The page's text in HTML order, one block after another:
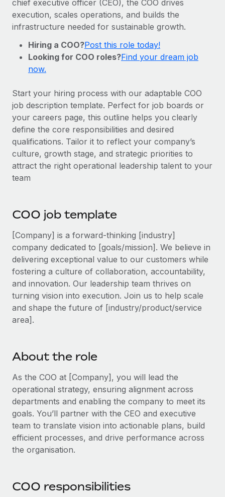
Onboard and manage contractors globally
PEO
INFRASTRUCTURE
Seamlessly integrate HR into workflows
Platform
Built-in core HR functions for your team
Connect New
Connect any AI tool to Remote using our MCP
SERVICES
Ask an expert
Get expert help on global HR & compliance
Background checks
Simplify your candidate screening processes
Compliance watchtower
Device management
Provision and track IT devices globally
Entity setup
Establish compliant entities fast
Mobility & Relocation
Relocate employees with ease
Benefits
GROWTH STAGE
Startups
Agile global HR & payroll solutions for growing
companies
Mid-market
Expand teams with tailored HR solutions
Enterprise
Global HR for large businesses
PARTNER WITH US
Become a partner
Remote Build
Coming soon
Integrations and AI Automations Consulting
CASE STUDIES
Remote Embedded x BambooHR: From local to
global employees right inside the platform they...
Learn More
How AI pioneer Weaviate grew its workforce
120% with Remote
Weaviate at a glance Weaviate create open source, AI-first
infrastructure. It's mission is to bring...
Contractor payout calculator
Explore currency options and payout speeds for global
contractors
Case studies
HR Glossary
Checklists & Templates
Job Description Library
Salary & Talent Insights
Insights center
Get support
See all resources
Global Payroll
EOR & PEO
Contractor Management
Compliance
Taxes
Changelog
Nederlands
Français
Deutsch
Español
Italiano
Português (Portugal)
日本語
中文（简体）
Login
chief executive officer (CEO), the COO drives
execution, scales operations, and builds the
infrastructure needed for sustainable growth.
Hiring a COO?Post this role today!
Looking for COO roles?Find your dream job
now.
Start your hiring process with our adaptable COO
job description template. Perfect for job boards or
your careers page, this outline helps you clearly
define the core responsibilities and desired
qualifications. Tailor it to reflect your company’s
culture, growth stage, and strategic priorities to
attract the right operational leadership talent to your
team
COO job template
[Company] is a forward-thinking [industry]
company dedicated to [goals/mission]. We believe in
delivering exceptional value to our customers while
fostering a culture of collaboration, accountability,
and innovation. Our leadership team thrives on
turning vision into execution. Join us to help scale
and shape the future of [industry/product/service
area].
About the role
As the COO at [Company], you will lead the
operational strategy, ensuring alignment across
departments and enabling the company to meet its
goals. You’ll partner with the CEO and executive
team to translate vision into actionable plans, build
efficient processes, and drive performance across
the organisation.
COO responsibilities